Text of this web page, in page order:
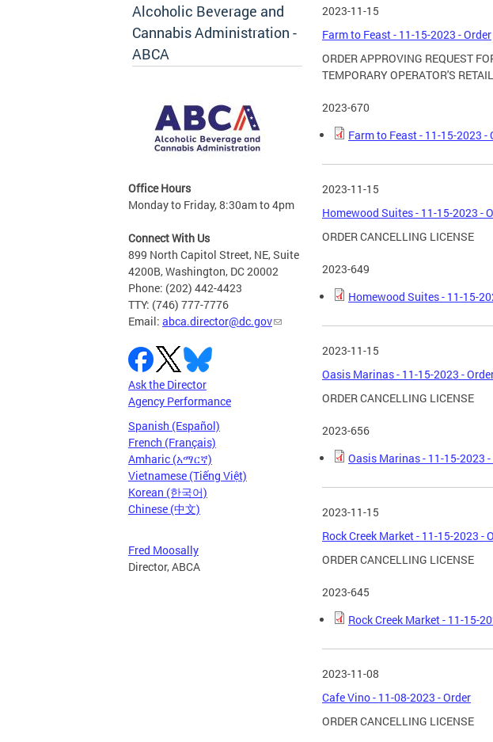
Alcoholic Beverage and
Cannabis Administration -
ABCA
Office Hours
Monday to Friday, 8:30am to 4pm
Connect With Us
899 North Capitol Street, NE, Suite
4200B, Washington, DC 20002
Phone: (202) 442-4423
TTY: (746) 777-7776
Email: abca.director@dc.gov
Ask the Director
Agency Performance
Spanish (Español)
French (Français)
Amharic (አማርኛ)
Vietnamese (Tiếng Việt)
Korean (한국어)
Chinese (中文)
Fred Moosally
Director, ABCA
2023-11-15
Farm to Feast - 11-15-2023 - Order
ORDER APPROVING REQUEST
TEMPORARY OPERATOR'S
2023-670
Farm to Feast - 11-15-2023 -
2023-11-15
Homewood Suites - 11-15-2023 -
ORDER CANCELLING LICENSE
2023-649
Homewood Suites - 11-15-
2023-11-15
Oasis Marinas - 11-15-2023 -
ORDER CANCELLING LICENSE
2023-656
Oasis Marinas - 11-15-2023 -
2023-11-15
Rock Creek Market - 11-15-2023 -
ORDER CANCELLING LICENSE
2023-645
Rock Creek Market - 11-15-
2023-11-08
Cafe Vino - 11-08-2023 - Order
ORDER CANCELLING LICENSE